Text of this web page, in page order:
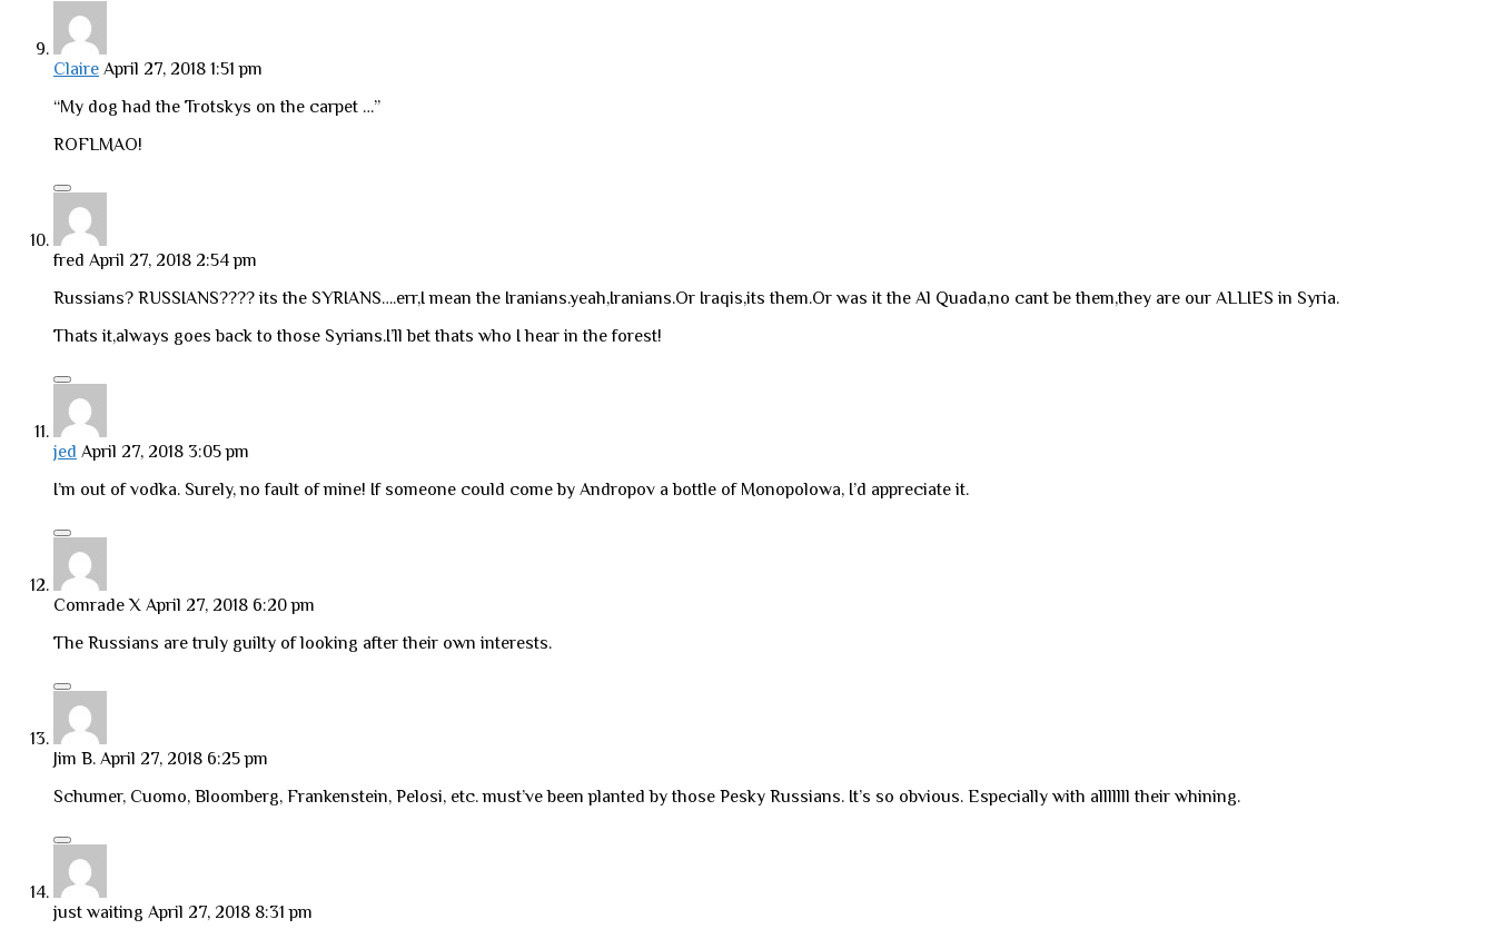
Claire April 27, 2018 1:51 pm
“My dog had the Trotskys on the carpet …”
ROFLMAO!
fred April 27, 2018 2:54 pm
Russians? RUSSIANS???? its the SYRIANS….err,I mean the Iranians.yeah,Iranians.Or Iraqis,its them.Or was it the Al Quada,no cant be them,they are our ALLIES in Syria.
Thats it,always goes back to those Syrians.I’ll bet thats who I hear in the forest!
jed April 27, 2018 3:05 pm
I’m out of vodka. Surely, no fault of mine! If someone could come by Andropov a bottle of Monopolowa, I’d appreciate it.
Comrade X April 27, 2018 6:20 pm
The Russians are truly guilty of looking after their own interests.
Jim B. April 27, 2018 6:25 pm
Schumer, Cuomo, Bloomberg, Frankenstein, Pelosi, etc. must’ve been planted by those Pesky Russians. It’s so obvious. Especially with alllllll their whining.
just waiting April 27, 2018 8:31 pm